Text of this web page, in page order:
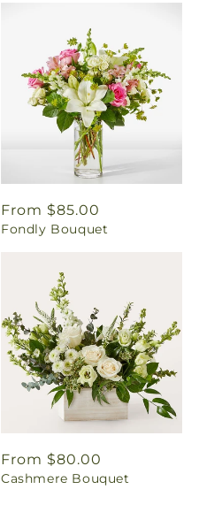
Regular
price
From $85.00
Fondly Bouquet
Regular
price
From $80.00
Cashmere Bouquet